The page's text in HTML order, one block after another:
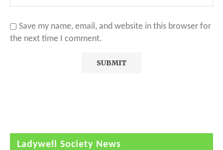
Save my name, email, and website in this browser for
the next time I comment.
Ladywell Society News